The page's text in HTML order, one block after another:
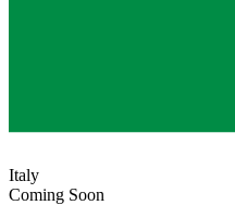
Italy
Coming Soon